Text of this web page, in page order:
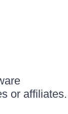
or affiliates.